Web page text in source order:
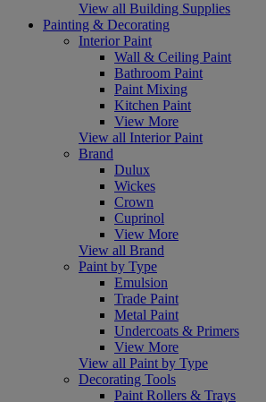
View all Building Supplies
Painting & Decorating
Interior Paint
Wall & Ceiling Paint
Bathroom Paint
Paint Mixing
Kitchen Paint
View More
View all Interior Paint
Brand
Dulux
Wickes
Crown
Cuprinol
View More
View all Brand
Paint by Type
Emulsion
Trade Paint
Metal Paint
Undercoats & Primers
View More
View all Paint by Type
Decorating Tools
Paint Rollers & Trays